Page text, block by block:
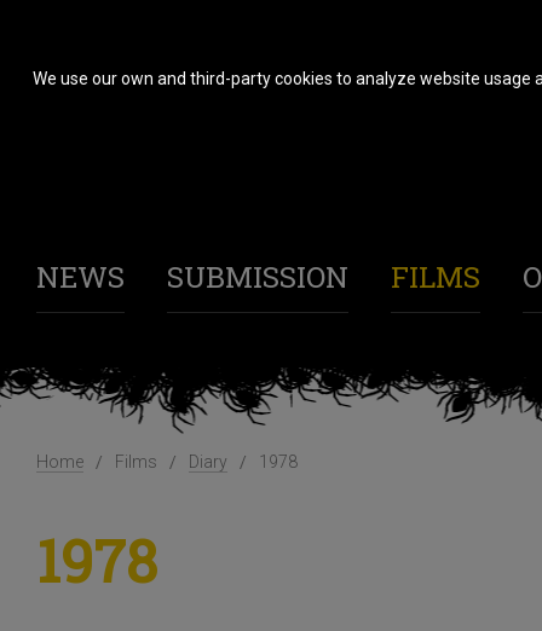
NEWS SUBMISSION FILMS
Home Films Diary 1978
1978
We use our own and third-party cookies to analyze website